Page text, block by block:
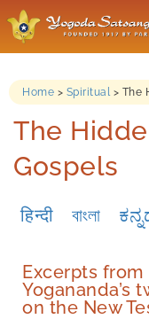
Home > Spiritual> The
The
Gospels
हिन्दी বাংলা
Excerpts from
Yogananda’s
on the New